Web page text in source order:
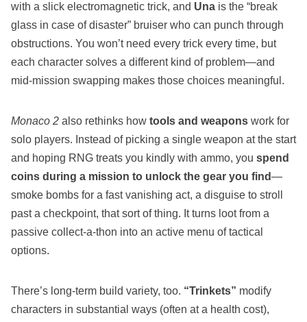
with a slick electromagnetic trick, and Una is the “break
glass in case of disaster” bruiser who can punch through
obstructions. You won’t need every trick every time, but
each character solves a different kind of problem—and
mid‑mission swapping makes those choices meaningful.
Monaco 2 also rethinks how tools and weapons work for
solo players. Instead of picking a single weapon at the start
and hoping RNG treats you kindly with ammo, you spend
coins during a mission to unlock the gear you find—
smoke bombs for a fast vanishing act, a disguise to stroll
past a checkpoint, that sort of thing. It turns loot from a
passive collect‑a‑thon into an active menu of tactical
options.
There’s long‑term build variety, too. “Trinkets” modify
characters in substantial ways (often at a health cost),